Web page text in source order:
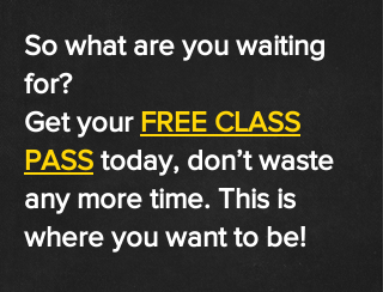
So what are you waiting
for?
Get your FREE CLASS
PASS today, don’t waste
any more time. This is
where you want to be!